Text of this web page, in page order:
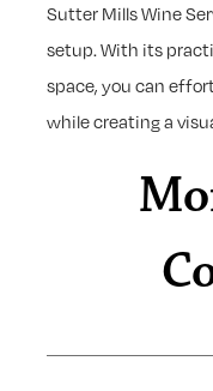
Sutter Mills Wine
setup. With its
space, you can
while creating a